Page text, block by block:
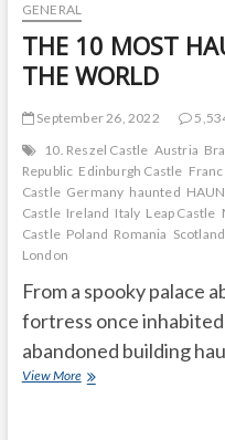
GENERAL
THE 10 MOST
THE WORLD
September 26, 2022
10. Reszel Castle Austria
Republic Edinburgh Castle
Castle Germany haunted
Castle Ireland Italy Leap Castle
Castle Poland Romania Scotland
London
From a spooky palace
fortress once inhabited
abandoned building
View MoreTHE